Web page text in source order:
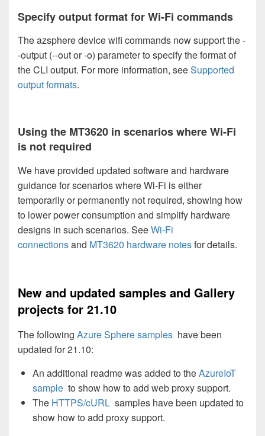
Specify output format for Wi-Fi commands
The azsphere device wifi commands now support the -
-output (--out or -o) parameter to specify the format of
the CLI output. For more information, seeSupported
output formats.
Using the MT3620 in scenarios where Wi-Fi
is not required
We have provided updated software and hardware
guidance for scenarios where Wi-Fi is either
temporarily or permanently not required, showing how
to lower power consumption and simplify hardware
designs in such scenarios. SeeWi-Fi
connectionsand MT3620 hardware notesfor details.
New and updated samples and Gallery
projects for 21.10
The following Azure Sphere samples have been
updated for 21.10:
An additional readme was added to theAzureIoT
sample to show how to add web proxy support.
The HTTPS/cURL samples have been updated to
show how to add proxy support.